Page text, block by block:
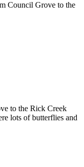
Council Grove to the
to the Rick Creek
lots of butterflies and